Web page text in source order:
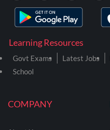
COMPANY
Learning Resources
Govt Exams Latest Jobs
School